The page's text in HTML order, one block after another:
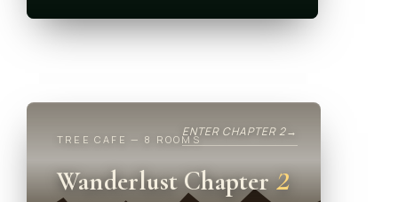
ENTER CHAPTER 2→
TREE CAFE — 8 ROOMS
Wanderlust Chapter2